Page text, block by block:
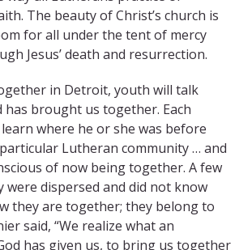
The beauty of Christ’s church is
for all under the tent of mercy
Jesus’ death and resurrection.
in Detroit, youth will talk
has brought us together. Each
where he or she was before
Lutheran community … and
of now being together. A few
were dispersed and did not know
they are together; they belong to
said, “We realize what an
has given us, to bring us together